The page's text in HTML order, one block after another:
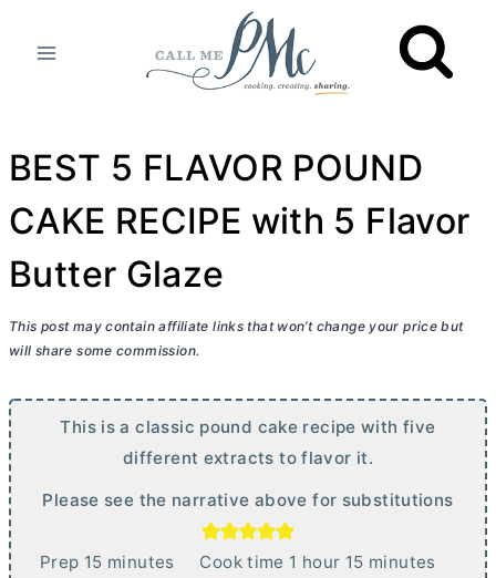
BEST 5 FLAVOR POUND
CAKE RECIPE with 5 Flavor
Butter Glaze
This post may contain affiliate links that won’t change your price but
will share some commission.
This is a classic pound cake recipe with five
different extracts to flavor it.
Please see the narrative above for substitutions
Prep 15mminutes Cook time 1 hhour 15mminutes